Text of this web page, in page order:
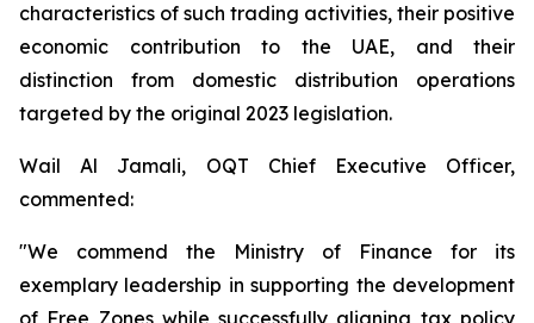
characteristics of such trading activities, their positive
economic contribution to the UAE, and their
distinction from domestic distribution operations
targeted by the original 2023 legislation.
Wail Al Jamali, OQT Chief Executive Officer,
commented:
"We commend the Ministry of Finance for its
exemplary leadership in supporting the development
of Free Zones while successfully aligning tax policy